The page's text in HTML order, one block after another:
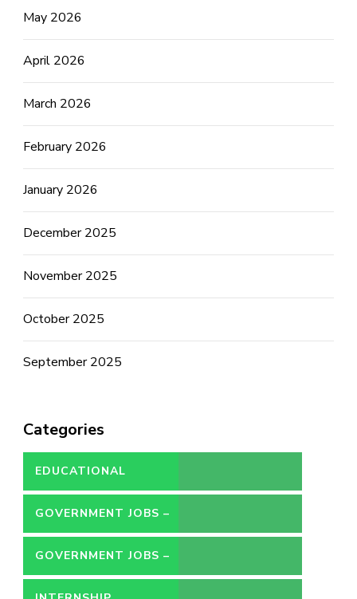
May 2026
April 2026
March 2026
February 2026
January 2026
December 2025
November 2025
October 2025
September 2025
Categories
EDUCATIONAL
GOVERNMENT JOBS –
CONTRACT
GOVERNMENT JOBS –
PERMANENT